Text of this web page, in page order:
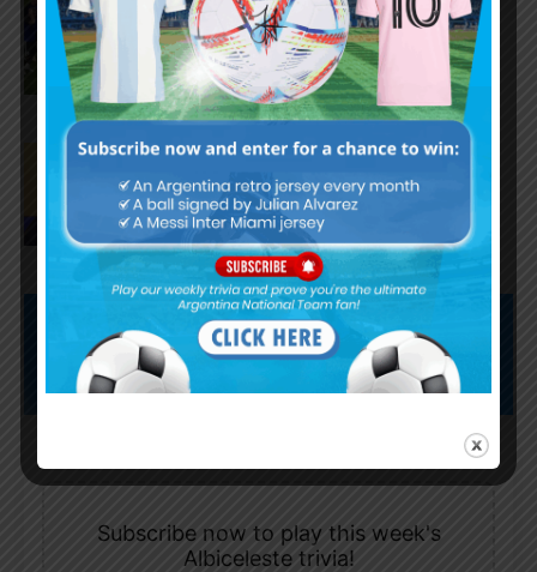
against Argentina following
World Cup incidents
Juan Román Riquelme on Lionel
Messi’s World Cup with
Argentina
Subscribe now to play this week's
Albiceleste trivia!